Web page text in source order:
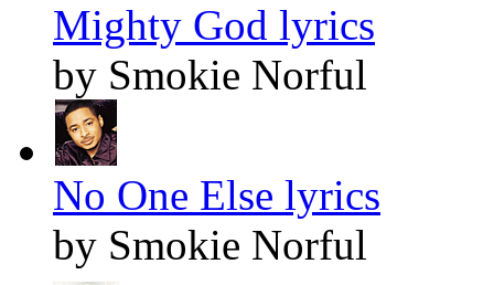
Mighty God lyrics
by Smokie Norful
No One Else lyrics
by Smokie Norful